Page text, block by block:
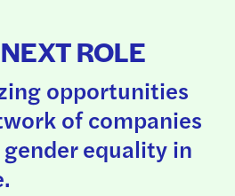
NEXT ROLE
opportunities
of companies
equality in